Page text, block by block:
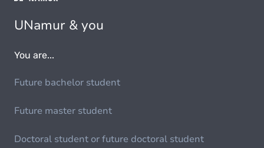
UNamur & you
You are...
Future bachelor student
Future master student
Doctoral student or future doctoral student